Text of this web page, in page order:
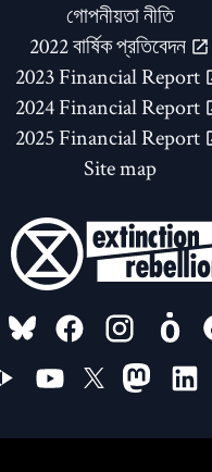
গোপনীয়তা নীতি
2022 বার্ষিক প্রতিবেদন
2023 Financial Report
2024 Financial Report
2025 Financial Report
Site map
FOLLOW US ON